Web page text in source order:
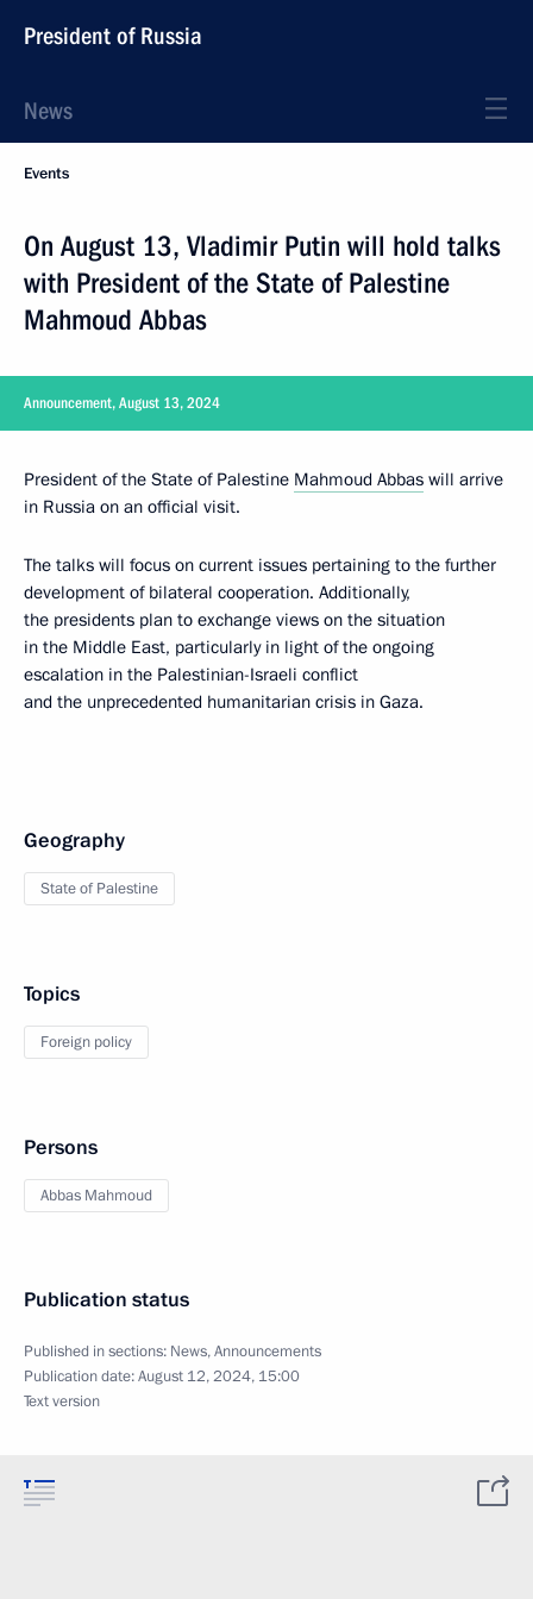
President of Russia
News
Events
On August 13, Vladimir Putin will hold talks
with President of the State of Palestine
Mahmoud Abbas
Announcement, August 13, 2024
President of the State of Palestine Mahmoud Abbas will arrive
in Russia on an official visit.
The talks will focus on current issues pertaining to the further
development of bilateral cooperation. Additionally,
the presidents plan to exchange views on the situation
in the Middle East, particularly in light of the ongoing
escalation in the Palestinian-Israeli conflict
and the unprecedented humanitarian crisis in Gaza.
Geography
State of Palestine
Topics
Foreign policy
Persons
Abbas Mahmoud
Publication status
Published in sections: News,Announcements
Publication date:August 12, 2024, 15:00
Text version